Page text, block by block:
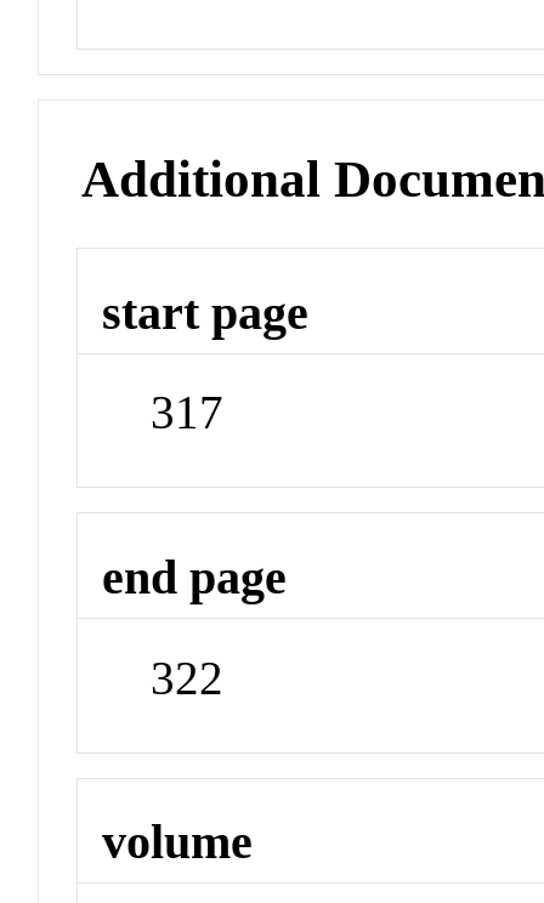
Additional
start page
317
end page
322
volume